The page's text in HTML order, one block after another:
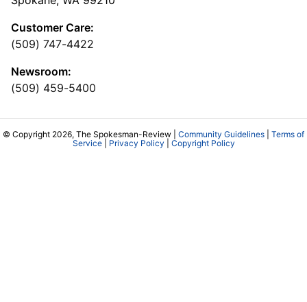
Customer Care:
(509) 747-4422
Newsroom:
(509) 459-5400
© Copyright 2026, The Spokesman-Review | Community Guidelines
Terms of
Service| Privacy Policy Copyright Policy